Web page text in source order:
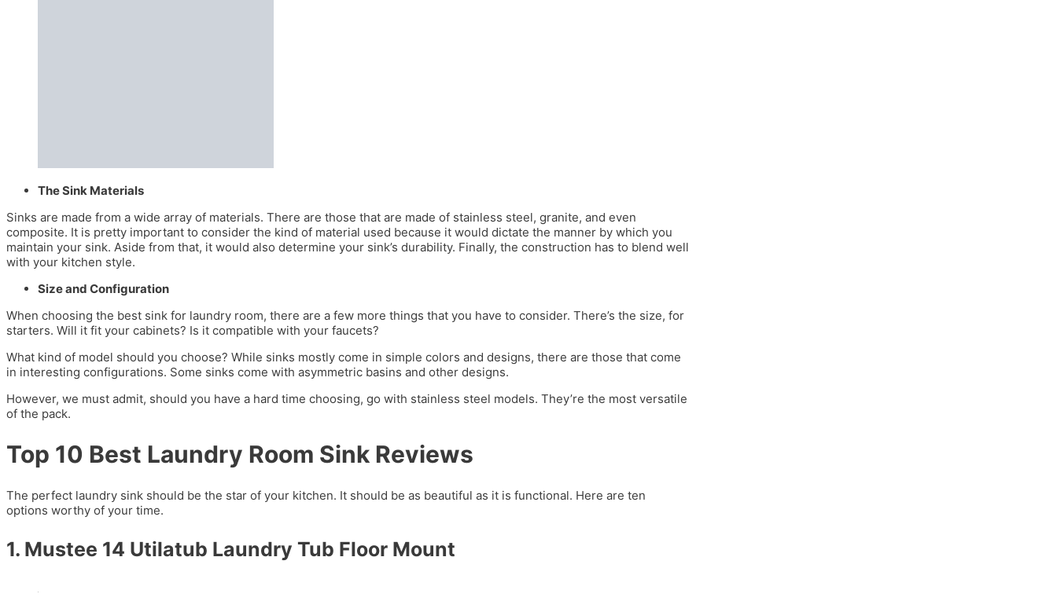
The Sink Materials
Sinks are made from a wide array of materials. There are those that are made of stainless steel, granite, and even
composite. It is pretty important to consider the kind of material used because it would dictate the manner by which you
maintain your sink. Aside from that, it would also determine your sink’s durability. Finally, the construction has to blend well
with your kitchen style.
Size and Configuration
When choosing the best sink for laundry room, there are a few more things that you have to consider. There’s the size, for
starters. Will it fit your cabinets? Is it compatible with your faucets?
What kind of model should you choose? While sinks mostly come in simple colors and designs, there are those that come
in interesting configurations. Some sinks come with asymmetric basins and other designs.
However, we must admit, should you have a hard time choosing, go with stainless steel models. They’re the most versatile
of the pack.
Top 10 Best Laundry Room Sink Reviews
The perfect laundry sink should be the star of your kitchen. It should be as beautiful as it is functional. Here are ten
options worthy of your time.
1. Mustee 14 Utilatub Laundry Tub Floor Mount